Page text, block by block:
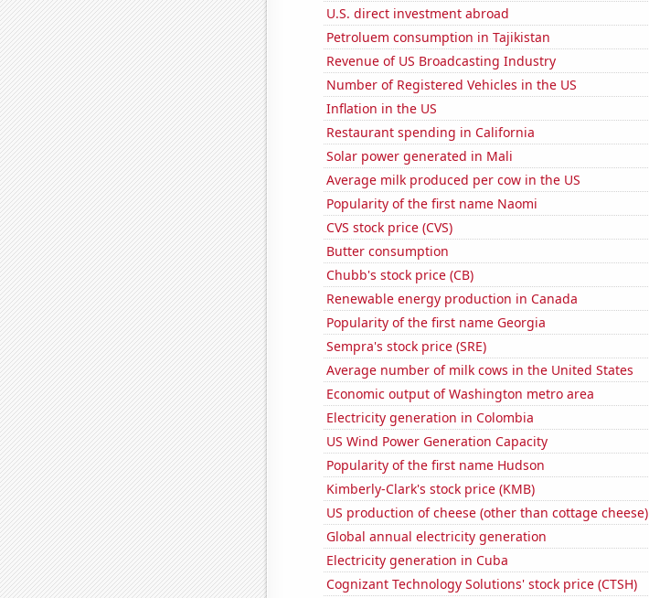
U.S. direct investment abroad
Petroluem consumption in Tajikistan
Revenue of US Broadcasting Industry
Number of Registered Vehicles in the US
Inflation in the US
Restaurant spending in California
Solar power generated in Mali
Average milk produced per cow in the US
Popularity of the first name Naomi
CVS stock price (CVS)
Butter consumption
Chubb's stock price (CB)
Renewable energy production in Canada
Popularity of the first name Georgia
Sempra's stock price (SRE)
Average number of milk cows in the United States
Economic output of Washington metro area
Electricity generation in Colombia
US Wind Power Generation Capacity
Popularity of the first name Hudson
Kimberly-Clark's stock price (KMB)
US production of cheese (other than cottage cheese)
Global annual electricity generation
Electricity generation in Cuba
Cognizant Technology Solutions' stock price (CTSH)